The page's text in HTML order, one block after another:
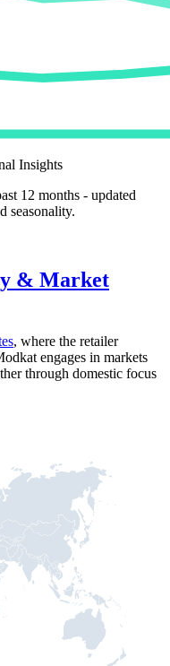
Insights
12 months - updated
seasonality.
& Market
, where the retailer
engages in markets
through domestic focus